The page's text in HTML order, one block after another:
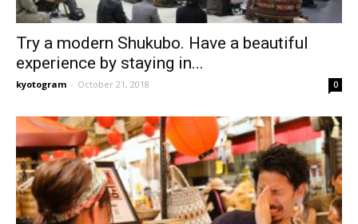
Try a modern Shukubo. Have a beautiful
experience by staying in...
kyotogram - October 21, 2018 0